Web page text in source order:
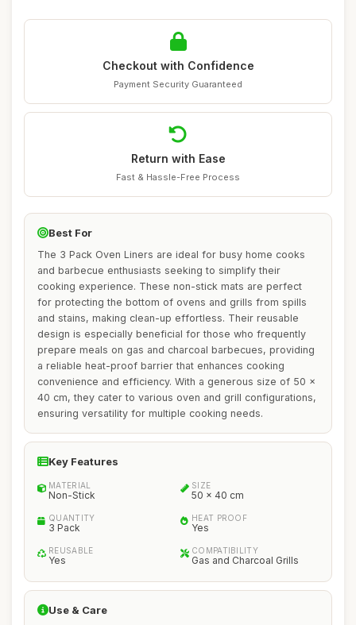
Checkout with Confidence
Payment Security Guaranteed
Return with Ease
Fast & Hassle-Free Process
Best For
The 3 Pack Oven Liners are ideal for busy home cooks
and barbecue enthusiasts seeking to simplify their
cooking experience. These non-stick mats are perfect
for protecting the bottom of ovens and grills from spills
and stains, making clean-up effortless. Their reusable
design is especially beneficial for those who frequently
prepare meals on gas and charcoal barbecues, providing
a reliable heat-proof barrier that enhances cooking
convenience and efficiency. With a generous size of 50 x
40 cm, they cater to various oven and grill configurations,
ensuring versatility for multiple cooking needs.
Key Features
MATERIAL
Non-Stick
SIZE
50 x 40 cm
QUANTITY
3 Pack
HEAT PROOF
Yes
REUSABLE
Yes
COMPATIBILITY
Gas and Charcoal Grills
Use & Care